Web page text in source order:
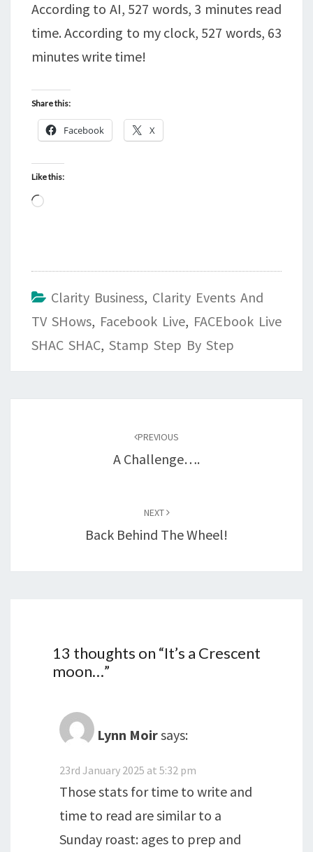
According to AI, 527 words, 3 minutes read
time. According to my clock, 527 words, 63
minutes write time!
Share this:
Facebook X
Like this:
Loading…
Clarity Business, Clarity Events And
TV SHows, Facebook Live, FACEbook Live
SHAC SHAC, Stamp Step By Step
PREVIOUS
A Challenge….
NEXT
Back Behind The Wheel!
13 thoughts on “It’s a Crescent
moon…”
Lynn Moirsays:
23rd January 2025 at 5:32 pm
Those stats for time to write and
time to read are similar to a
Sunday roast: ages to prep and